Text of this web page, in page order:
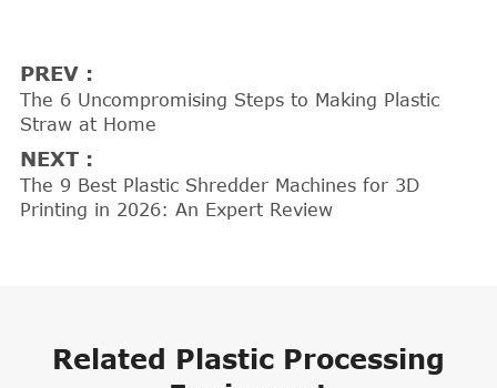
PREV :
The 6 Uncompromising Steps to Making Plastic
Straw at Home
NEXT :
The 9 Best Plastic Shredder Machines for 3D
Printing in 2026: An Expert Review
Related Plastic Processing